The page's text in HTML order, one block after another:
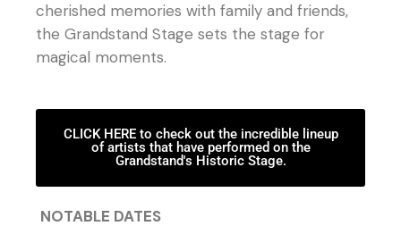
cherished memories with family and friends,
the Grandstand Stage sets the stage for
magical moments.
CLICK HERE to check out the incredible lineup
of artists that have performed on the
Grandstand's Historic Stage.
NOTABLE DATES